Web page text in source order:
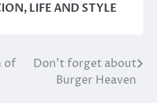
,LIFE AND STYLE
of
Don’t forget about
Burger Heaven